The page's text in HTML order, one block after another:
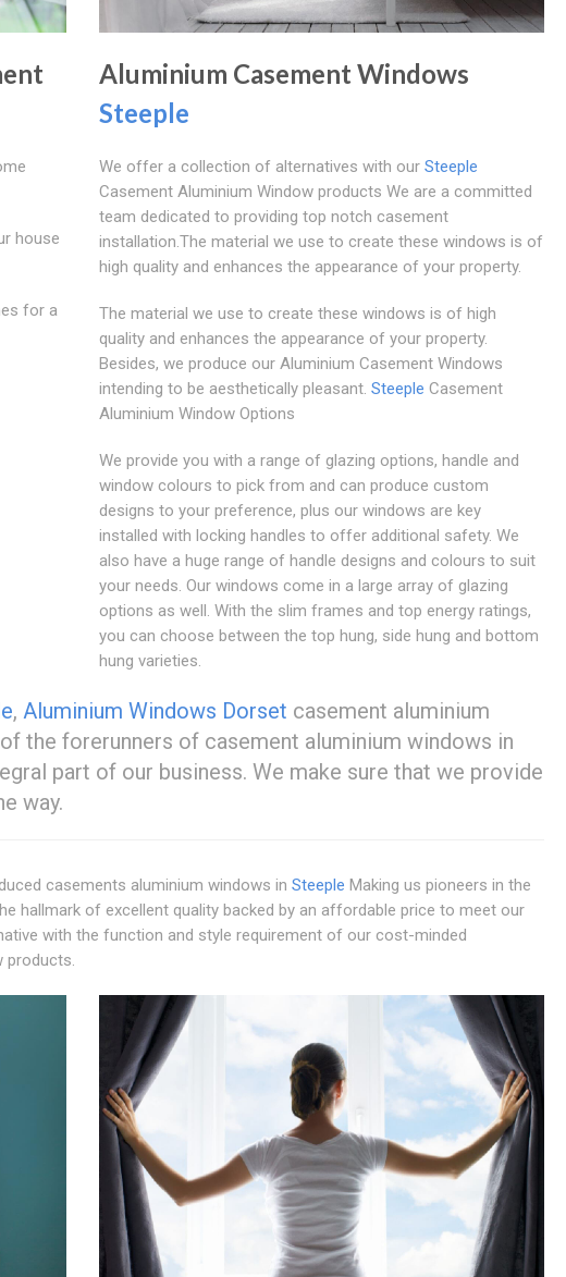
house
for a
Aluminium Casement Windows
Steeple
We offer a collection of alternatives with our Steeple
Casement Aluminium Window products We are a committed
team dedicated to providing top notch casement
installation.The material we use to create these windows is of
high quality and enhances the appearance of your property.
The material we use to create these windows is of high
quality and enhances the appearance of your property.
Besides, we produce our Aluminium Casement Windows
intending to be aesthetically pleasant. Steeple Casement
Aluminium Window Options
We provide you with a range of glazing options, handle and
window colours to pick from and can produce custom
designs to your preference, plus our windows are key
installed with locking handles to offer additional safety. We
also have a huge range of handle designs and colours to suit
your needs. Our windows come in a large array of glazing
options as well. With the slim frames and top energy ratings,
you can choose between the top hung, side hung and bottom
hung varieties.
, Aluminium Windows Dorset casement aluminium
the forerunners of casement aluminium windows in
part of our business. We make sure that we provide
way.
casements aluminium windows in Steeple Making us pioneers in the
hallmark of excellent quality backed by an affordable price to meet our
with the function and style requirement of our cost-minded
products.